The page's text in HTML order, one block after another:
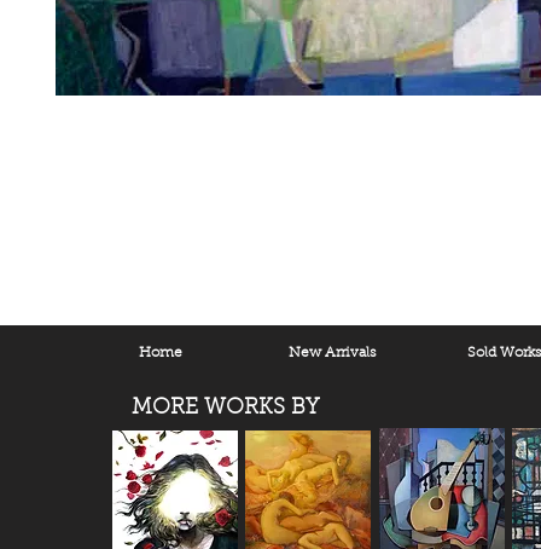
Home New Arrivals Sold Works
MORE WORKS BY